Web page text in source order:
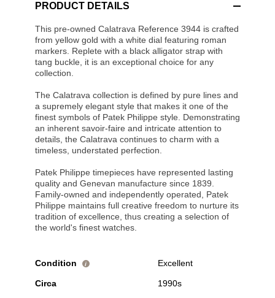
PRODUCT DETAILS
This pre-owned Calatrava Reference 3944 is crafted
from yellow gold with a white dial featuring roman
markers. Replete with a black alligator strap with
tang buckle, it is an exceptional choice for any
collection.
The Calatrava collection is defined by pure lines and
a supremely elegant style that makes it one of the
finest symbols of Patek Philippe style. Demonstrating
an inherent savoir-faire and intricate attention to
details, the Calatrava continues to charm with a
timeless, understated perfection.
Patek Philippe timepieces have represented lasting
quality and Genevan manufacture since 1839.
Family-owned and independently operated, Patek
Philippe maintains full creative freedom to nurture its
tradition of excellence, thus creating a selection of
the world's finest watches.
Condition i Excellent
Circa 1990s